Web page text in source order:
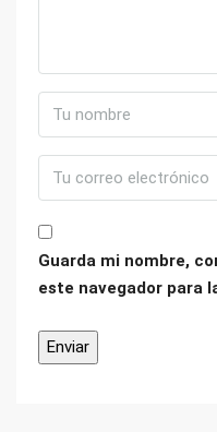
Guarda mi nombre,
este navegador para